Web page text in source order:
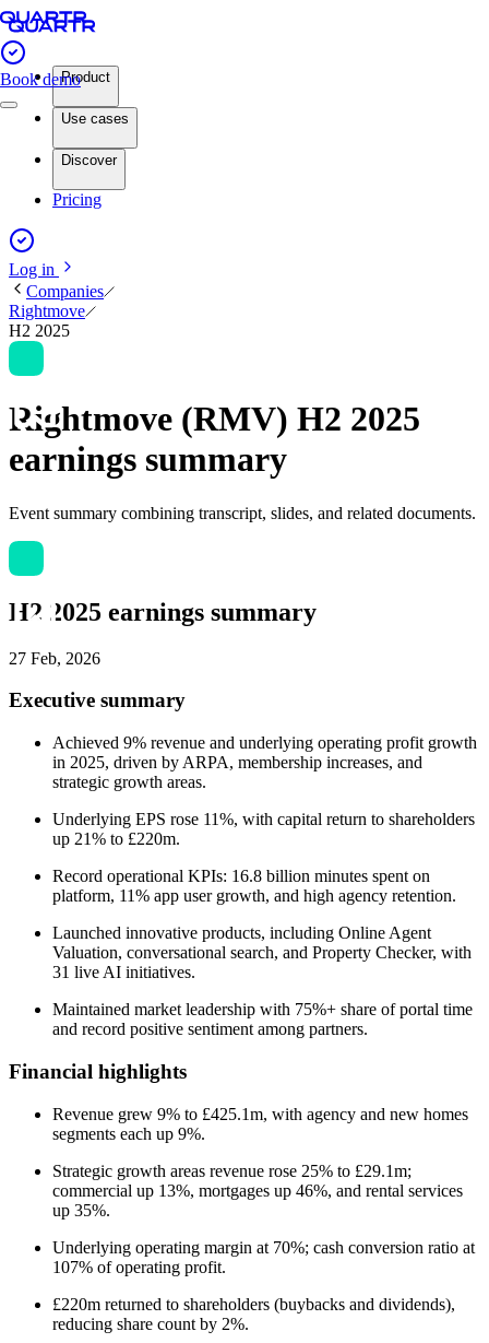
Book demoProduct
Use cases
Discover
Pricing
Log in
Companies
Rightmove
H2 2025
Rightmove (RMV) H2 2025
earnings summary
Event summary combining transcript, slides, and related documents.
H2 2025 earnings summary
27 Feb, 2026
Executive summary
Achieved 9% revenue and underlying operating profit growth
in 2025, driven by ARPA, membership increases, and
strategic growth areas.
Underlying EPS rose 11%, with capital return to shareholders
up 21% to £220m.
Record operational KPIs: 16.8 billion minutes spent on
platform, 11% app user growth, and high agency retention.
Launched innovative products, including Online Agent
Valuation, conversational search, and Property Checker, with
31 live AI initiatives.
Maintained market leadership with 75%+ share of portal time
and record positive sentiment among partners.
Financial highlights
Revenue grew 9% to £425.1m, with agency and new homes
segments each up 9%.
Strategic growth areas revenue rose 25% to £29.1m;
commercial up 13%, mortgages up 46%, and rental services
up 35%.
Underlying operating margin at 70%; cash conversion ratio at
107% of operating profit.
£220m returned to shareholders (buybacks and dividends),
reducing share count by 2%.